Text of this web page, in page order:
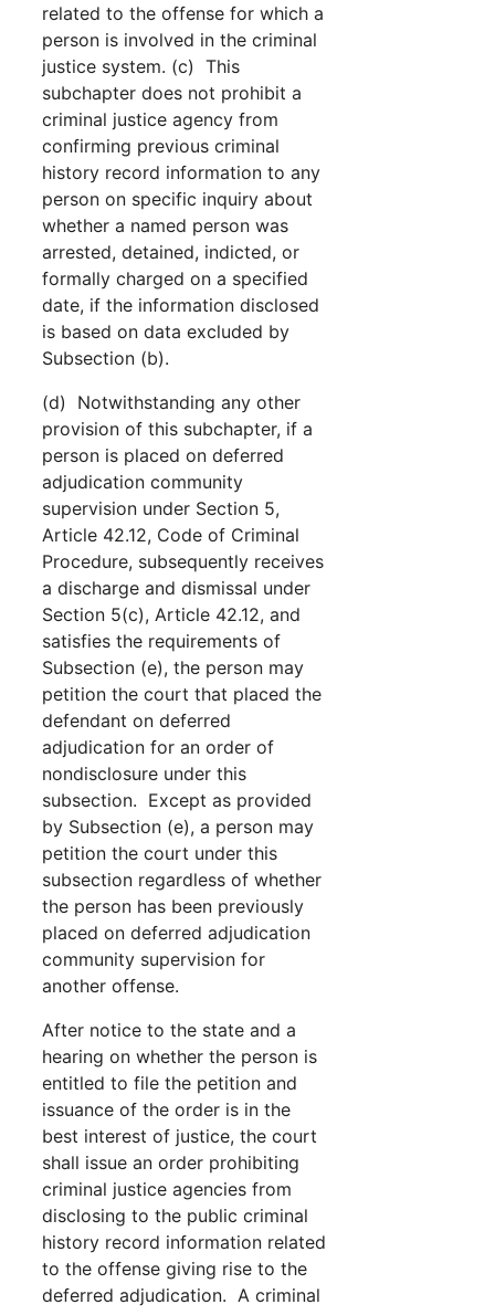
related to the offense for which a
person is involved in the criminal
justice system. (c) This
subchapter does not prohibit a
criminal justice agency from
confirming previous criminal
history record information to any
person on specific inquiry about
whether a named person was
arrested, detained, indicted, or
formally charged on a specified
date, if the information disclosed
is based on data excluded by
Subsection (b).
(d) Notwithstanding any other
provision of this subchapter, if a
person is placed on deferred
adjudication community
supervision under Section 5,
Article 42.12, Code of Criminal
Procedure, subsequently receives
a discharge and dismissal under
Section 5(c), Article 42.12, and
satisfies the requirements of
Subsection (e), the person may
petition the court that placed the
defendant on deferred
adjudication for an order of
nondisclosure under this
subsection. Except as provided
by Subsection (e), a person may
petition the court under this
subsection regardless of whether
the person has been previously
placed on deferred adjudication
community supervision for
another offense.
After notice to the state and a
hearing on whether the person is
entitled to file the petition and
issuance of the order is in the
best interest of justice, the court
shall issue an order prohibiting
criminal justice agencies from
disclosing to the public criminal
history record information related
to the offense giving rise to the
deferred adjudication. A criminal